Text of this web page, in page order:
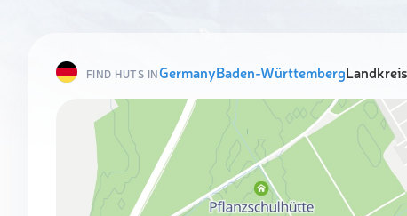
FIND HUTS INGermanyBaden-Württemberg